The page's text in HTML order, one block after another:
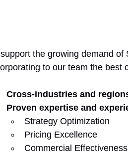
the growing demand
to our team the best
Cross-industries and
Proven expertise and
Strategy Optimization
Pricing Excellence
Commercial Effectiveness